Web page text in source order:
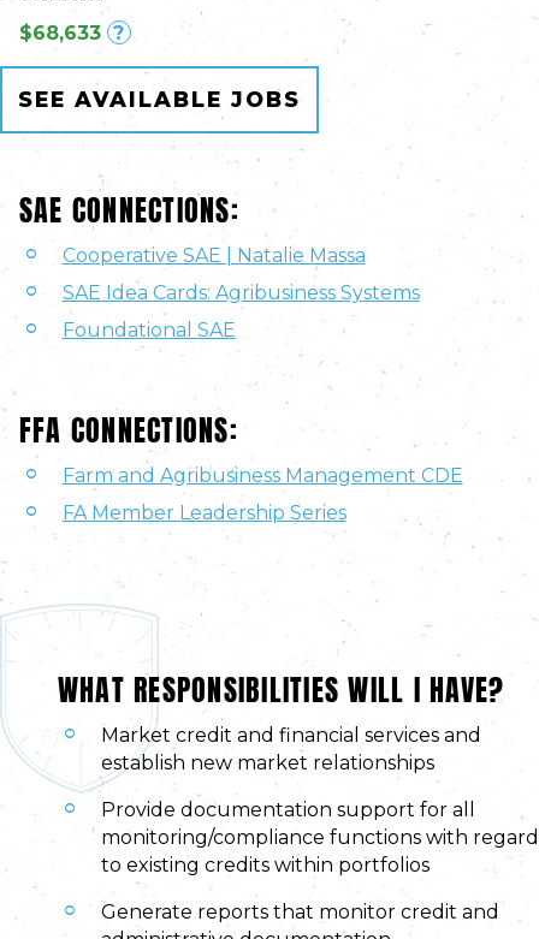
$68,633 ?
SEE AVAILABLE JOBS
SAE CONNECTIONS:
Cooperative SAE | Natalie Massa
SAE Idea Cards: Agribusiness Systems
Foundational SAE
FFA CONNECTIONS:
Farm and Agribusiness Management CDE
FA Member Leadership Series
WHAT RESPONSIBILITIES WILL I HAVE?
Market credit and financial services and
establish new market relationships
Provide documentation support for all
monitoring/compliance functions with regard
to existing credits within portfolios
Generate reports that monitor credit and